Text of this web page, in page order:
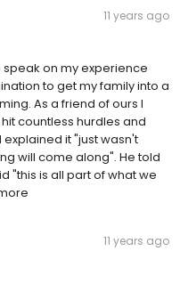
11 years ago
on my experience
to get my family into a
As a friend of ours I
countless hurdles and
it "just wasn't
will come along". He told
"this is all part of what we
11 years ago